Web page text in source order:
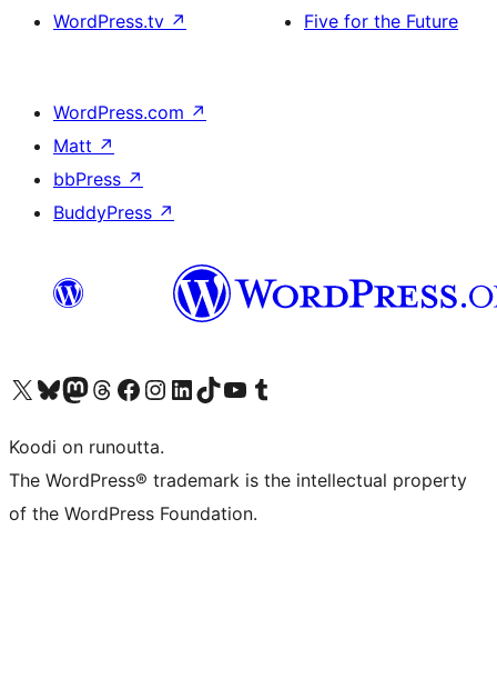
WordPress.tv ↗
Five for the Future
WordPress.com ↗
Matt ↗
bbPress ↗
BuddyPress ↗
Visit our X (formerly Twitter) account
Visit our Bluesky account
Visit our Mastodon account
Visit our Threads account
Visit our Facebook page
Visit our Instagram account
Visit our LinkedIn account
Visit our TikTok account
Näytä YouTube-kanava
Visit our Tumblr account
Koodi on runoutta.
The WordPress® trademark is the intellectual property
of the WordPress Foundation.